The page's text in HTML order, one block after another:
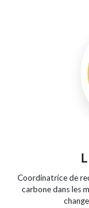
Coordinatrice de
carbone dans les